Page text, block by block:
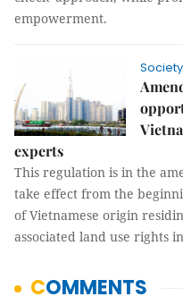
empowerment.
Society
experts
This regulation is in the
take effect from the
of Vietnamese origin
associated land use rights